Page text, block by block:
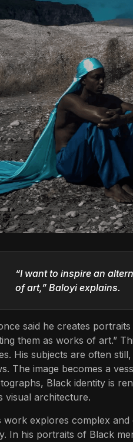
“I want to inspire an
of art,” Baloyi explains.
said he creates
them as works of art.”
His subjects are often
The image becomes a
Black identity is
visual architecture.
work explores complex
In his portraits of Black